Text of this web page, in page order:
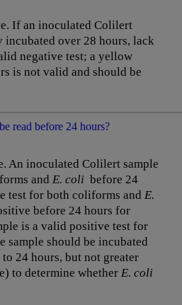
If an inoculated Colilert
incubated over 28 hours, lack
negative test; a yellow
is not valid and should be
read before 24 hours?
An inoculated Colilert sample
and E. coli before 24
test for both coliforms and E.
before 24 hours for
is a valid positive test for
sample should be incubated
24 hours, but not greater
to determine whether E. coli